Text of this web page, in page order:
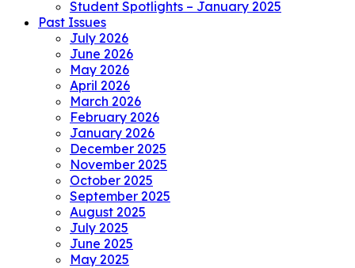
Student Spotlights – January 2025
Past Issues
July 2026
June 2026
May 2026
April 2026
March 2026
February 2026
January 2026
December 2025
November 2025
October 2025
September 2025
August 2025
July 2025
June 2025
May 2025